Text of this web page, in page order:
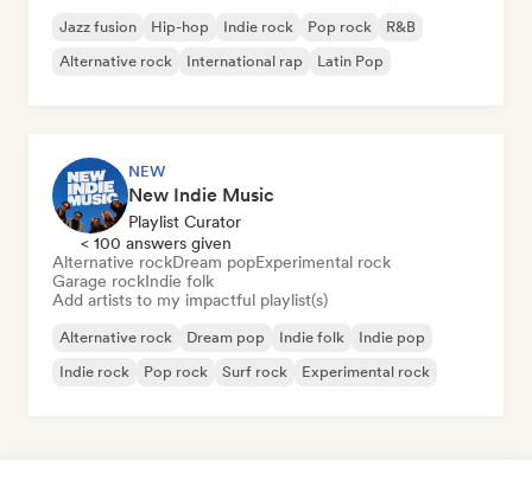
Jazz fusion Hip-hop Indie rock Pop rock
R&B
Alternative rock
International rap Latin Pop
NEW
New Indie Music
Playlist Curator
< 100 answers given
Alternative rockDream popExperimental rock
Garage rockIndie folk
Add artists to my impactful playlist(s)
Alternative rock Dream pop Indie folk
Indie pop
Indie rock
Pop rock Surf rock Experimental rock